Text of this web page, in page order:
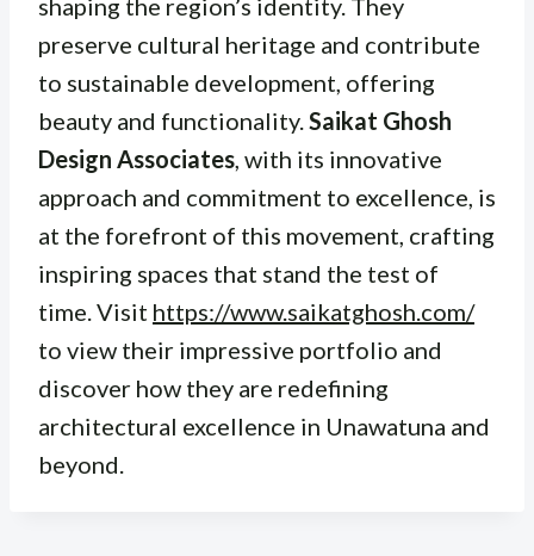
shaping the region’s identity. They
preserve cultural heritage and contribute
to sustainable development, offering
beauty and functionality.Saikat Ghosh
Design Associates, with its innovative
approach and commitment to excellence, is
at the forefront of this movement, crafting
inspiring spaces that stand the test of
time. Visit https://www.saikatghosh.com/
to view their impressive portfolio and
discover how they are redefining
architectural excellence in Unawatuna and
beyond.